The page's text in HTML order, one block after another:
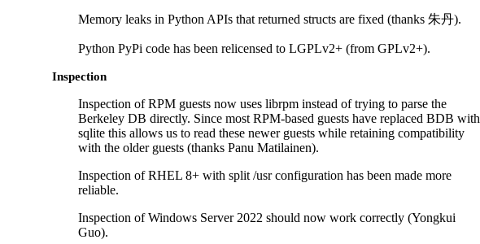
Memory leaks in Python APIs that returned structs are fixed (thanks 朱丹).
Python PyPi code has been relicensed to LGPLv2+ (from GPLv2+).
Inspection
Inspection of RPM guests now uses librpm instead of trying to parse the
Berkeley DB directly. Since most RPM-based guests have replaced BDB with
sqlite this allows us to read these newer guests while retaining compatibility
with the older guests (thanks Panu Matilainen).
Inspection of RHEL 8+ with split /usr configuration has been made more
reliable.
Inspection of Windows Server 2022 should now work correctly (Yongkui
Guo).